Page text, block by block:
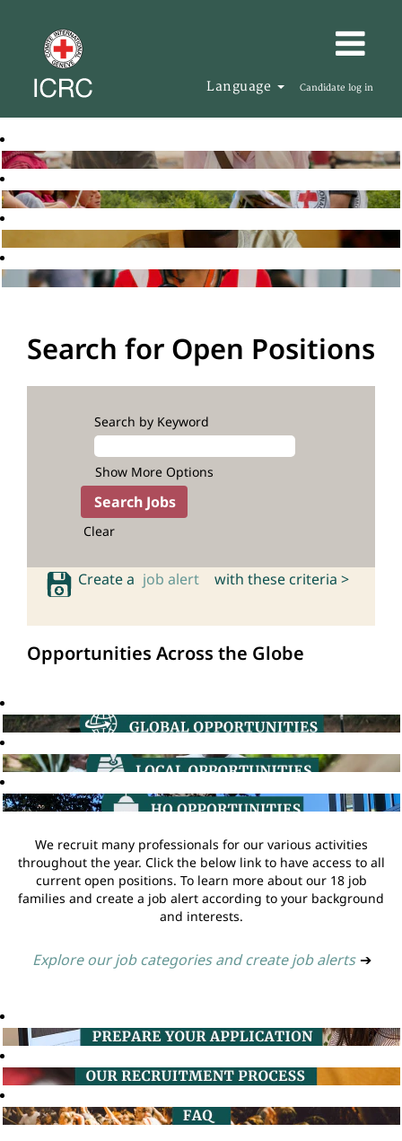
Language Candidate log in
Search for Open Positions
Search by Keyword
Show More Options
Clear
Create a job alert with these criteria >
Opportunities Across the Globe
We recruit many professionals for our various activities
throughout the year. Click the below link to have access to all
current open positions. To learn more about our 18 job
families and create a job alert according to your background
and interests.
Explore our job categories and create job alerts ➔